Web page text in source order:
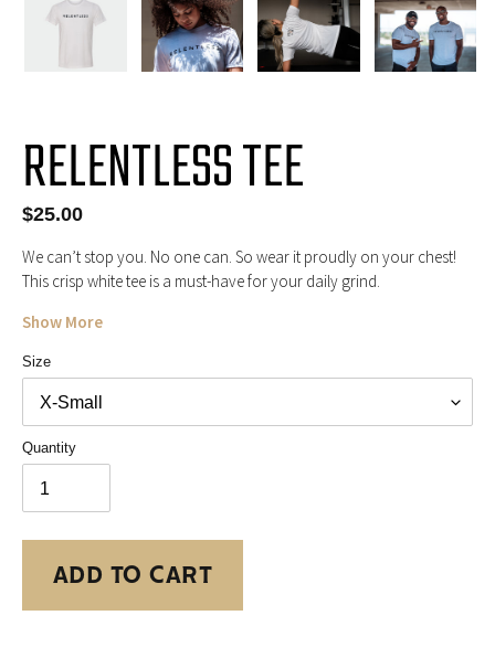
RELENTLESS TEE
Regular
$25.00
We can’t stop you. No one can. So wear it proudly on your chest!
This crisp white tee is a must-have for your daily grind.
Show More
Size
Quantity
ADD TO CART